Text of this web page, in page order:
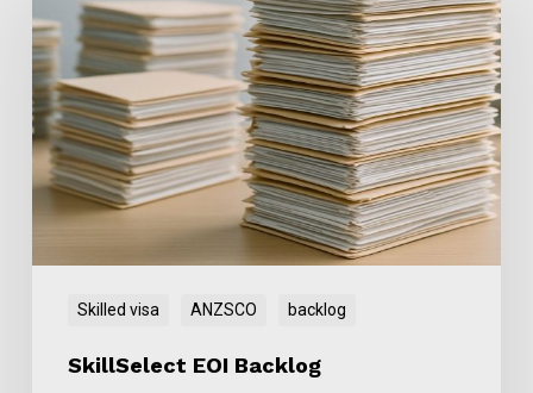
Skilled visa ANZSCO backlog
Backlog
SkillSelect EOI Backlog